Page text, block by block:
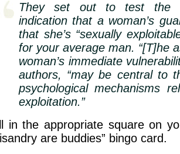
They set out to test the
indication that a woman’s
that she’s “sexually
for your average man. “[T]he
woman’s immediate
authors, “may be central to
psychological mechanisms
exploitation.”
in the appropriate square on
are buddies” bingo card.